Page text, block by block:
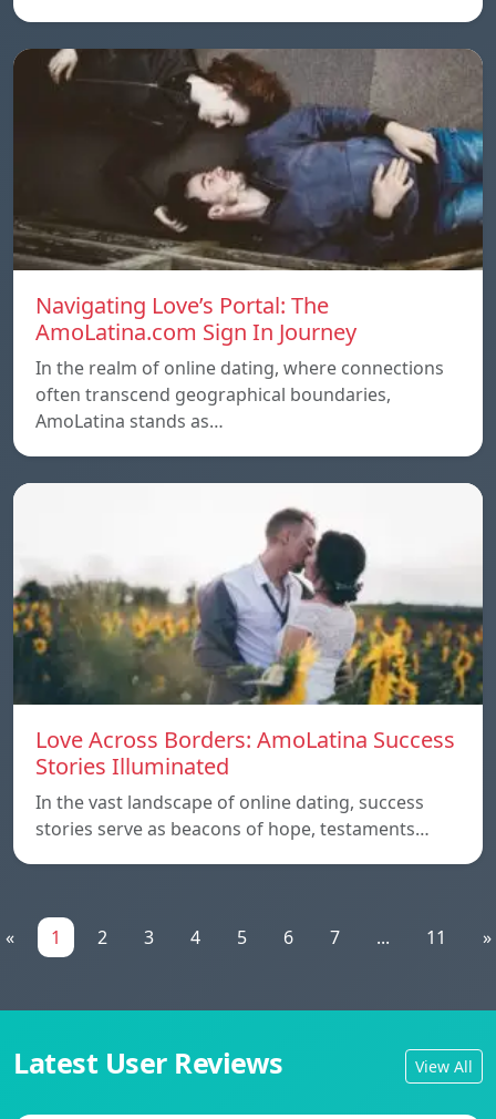
Navigating Love’s Portal: The
AmoLatina.com Sign In Journey
In the realm of online dating, where connections
often transcend geographical boundaries,
AmoLatina stands as…
Love Across Borders: AmoLatina Success
Stories Illuminated
In the vast landscape of online dating, success
stories serve as beacons of hope, testaments…
« 1 2 3 4 5 6 7 ... 11 »
Latest User Reviews View All